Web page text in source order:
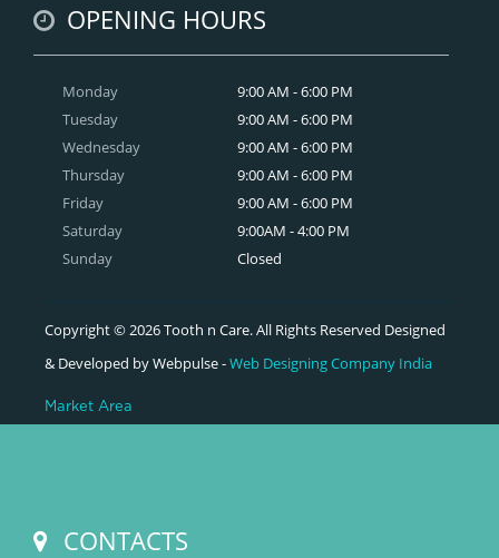
OPENING HOURS
Monday
Tuesday
Wednesday
Thursday
Friday
Saturday
Sunday
9:00 AM - 6:00 PM
9:00 AM - 6:00 PM
9:00 AM - 6:00 PM
9:00 AM - 6:00 PM
9:00 AM - 6:00 PM
9:00AM - 4:00 PM
Closed
Copyright © 2026 Tooth n Care. All Rights Reserved Designed
& Developed by Webpulse -Web Designing Company India
Market Area
CONTACTS